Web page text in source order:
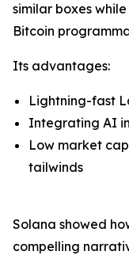
similar boxes
Bitcoin
Its advantages:
Lightning-fast
Integrating AI
Low market
tailwinds
Solana showed
compelling